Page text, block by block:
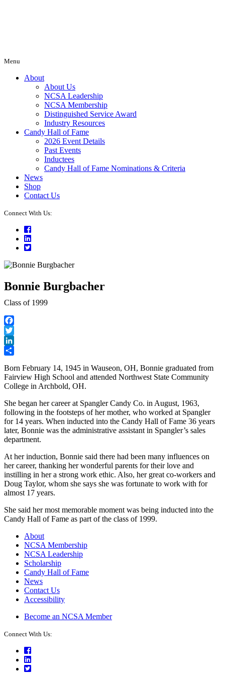
Menu
About
About Us
NCSA Leadership
NCSA Membership
Distinguished Service Award
Industry Resources
Candy Hall of Fame
2026 Event Details
Past Events
Inductees
Candy Hall of Fame Nominations & Criteria
News
Shop
Contact Us
Connect With Us:
Facebook
LinkedIn
Twitter
Bonnie Burgbacher
Class of 1999
Facebook
Twitter
LinkedIn
Born February 14, 1945 in Wauseon, OH, Bonnie graduated from
Fairview High School and attended Northwest State Community
College in Archbold, OH.
She began her career at Spangler Candy Co. in August, 1963,
following in the footsteps of her mother, who worked at Spangler
for 14 years. When inducted into the Candy Hall of Fame 36 years
later, Bonnie was the administrative assistant in Spangler’s sales
department.
At her induction, Bonnie said there had been many influences on
her career, thanking her wonderful parents for their love and
instilling in her a strong work ethic. Also, her great co-workers and
Doug Taylor, whom she says she was fortunate to work with for
almost 17 years.
She said her most memorable moment was being inducted into the
Candy Hall of Fame as part of the class of 1999.
About
NCSA Membership
NCSA Leadership
Scholarship
Candy Hall of Fame
News
Contact Us
Accessibility
Become an NCSA Member
Connect With Us:
Facebook
LinkedIn
Twitter